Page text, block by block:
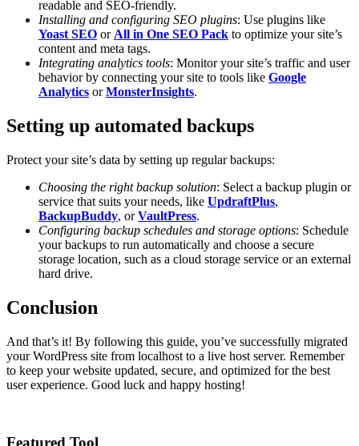
readable and SEO-friendly.
Installing and configuring SEO plugins: Use plugins like
Yoast SEO or All in One SEO Pack to optimize your site’s
content and meta tags.
Integrating analytics tools: Monitor your site’s traffic and user
behavior by connecting your site to tools like Google
Analytics orMonsterInsights.
Setting up automated backups
Protect your site’s data by setting up regular backups:
Choosing the right backup solution: Select a backup plugin or
service that suits your needs, like UpdraftPlus,
BackupBuddy, orVaultPress.
Configuring backup schedules and storage options: Schedule
your backups to run automatically and choose a secure
storage location, such as a cloud storage service or an external
hard drive.
Conclusion
And that’s it! By following this guide, you’ve successfully migrated
your WordPress site from localhost to a live host server. Remember
to keep your website updated, secure, and optimized for the best
user experience. Good luck and happy hosting!